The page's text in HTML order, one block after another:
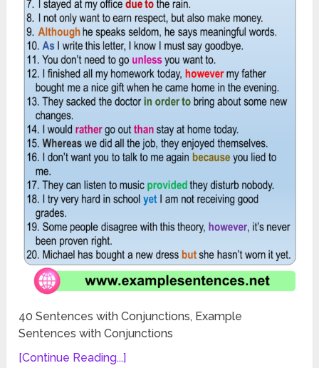
40 Sentences with Conjunctions, Example
Sentences with Conjunctions
[Continue Reading...]